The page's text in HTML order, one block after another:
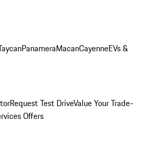
PanameraMacanCayenneEVs &
Request Test DriveValue Your Trade-
Offers